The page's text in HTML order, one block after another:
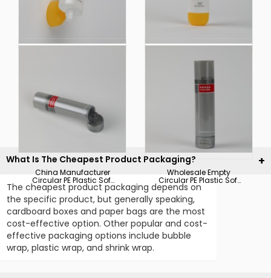
Body Lotion Tube
Hot Sale Sunscreen
Plastic Soft Touch
Cosmetic Packaging
Tube
China Manufacturer
Circular PE Plastic Soft
Touch Cosmetic Tube
Packaging
Wholesale Empty
Circular PE Plastic Soft
Touch Cosmetic
Packaging Tube
What Is The Cheapest Product Packaging?
The cheapest product packaging depends on
the specific product, but generally speaking,
cardboard boxes and paper bags are the most
cost-effective option. Other popular and cost-
effective packaging options include bubble
wrap, plastic wrap, and shrink wrap.